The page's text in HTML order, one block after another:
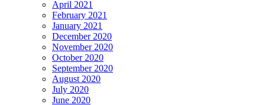
April 2021
February 2021
January 2021
December 2020
November 2020
October 2020
September 2020
August 2020
July 2020
June 2020